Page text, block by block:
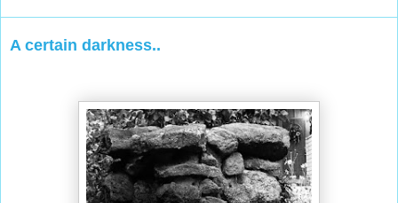
A certain darkness..